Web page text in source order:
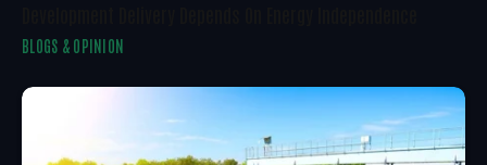
BLOGS & OPINION